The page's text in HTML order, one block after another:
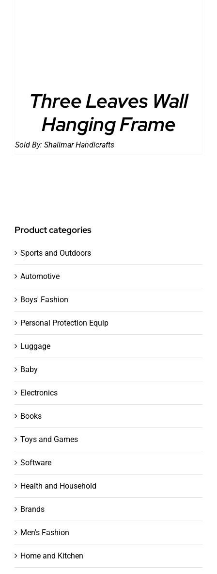
Three Leaves Wall
Hanging Frame
Sold By: Shalimar Handicrafts
Product categories
Sports and Outdoors
Automotive
Boys' Fashion
Personal Protection Equip
Luggage
Baby
Electronics
Books
Toys and Games
Software
Health and Household
Brands
Men's Fashion
Home and Kitchen